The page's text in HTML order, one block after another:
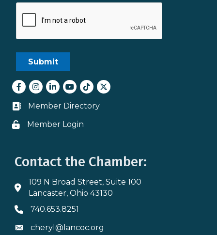
Facebook
Instagram
LinkedInyoutube
tiktokTwitter
Business card icon
Member Directory
Lock icon
Member Login
Contact the Chamber:
Address & Map
109 N Broad Street, Suite 100
Lancaster, Ohio 43130
Phone icon
740.653.8251
Envelope icon
cheryl@lancoc.org